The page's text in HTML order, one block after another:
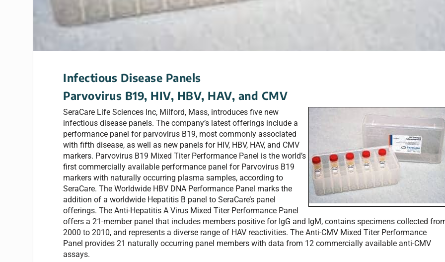
Infectious Disease Panels
Parvovirus B19, HIV, HBV, HAV, and CMV
SeraCare Life Sciences Inc, Milford, Mass, introduces five new
infectious disease panels. The company’s latest offerings include a
performance panel for parvovirus B19, most commonly associated
with fifth disease, as well as new panels for HIV, HBV, HAV, and CMV
markers. Parvovirus B19 Mixed Titer Performance Panel is the world’s
first commercially available performance panel for Parvovirus B19
markers with naturally occurring plasma samples, according to
SeraCare. The Worldwide HBV DNA Performance Panel marks the
addition of a worldwide Hepatitis B panel to SeraCare’s panel
offerings. The Anti-Hepatitis A Virus Mixed Titer Performance Panel
offers a 21-member panel that includes members positive for IgG and IgM, contains specimens collected
2000 to 2010, and represents a diverse range of HAV reactivities. The Anti-CMV Mixed Titer Performance
Panel provides 21 naturally occurring panel members with data from 12 commercially available anti-CMV
assays.